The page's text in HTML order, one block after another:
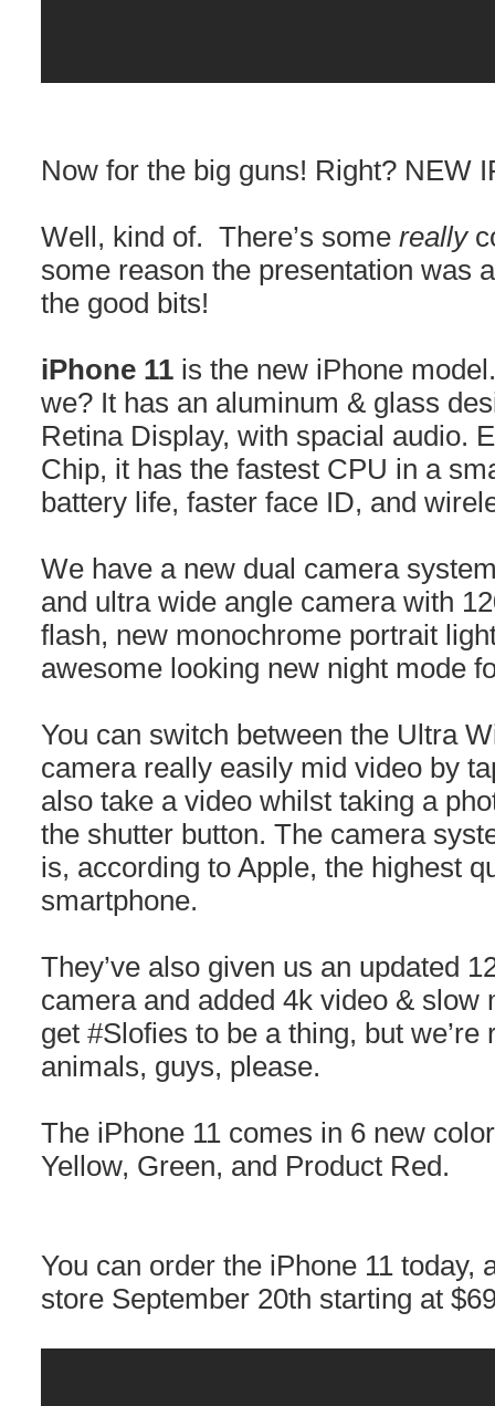
Now for the big guns! Right? NEW
Well, kind of. There’s some really
some reason the presentation was
the good bits!
iPhone 11 is the new iPhone
we? It has an aluminum & glass
Retina Display, with spacial audio.
Chip, it has the fastest CPU in a
battery life, faster face ID, and
We have a new dual camera
and ultra wide angle camera with
flash, new monochrome portrait
awesome looking new night mode
You can switch between the Ultra
camera really easily mid video by
also take a video whilst taking a
the shutter button. The camera
is, according to Apple, the highest
smartphone.
They’ve also given us an updated
camera and added 4k video & slow
get #Slofies to be a thing, but we’re
animals, guys, please.
The iPhone 11 comes in 6 new
Yellow, Green, and Product Red.
You can order the iPhone 11 today,
store September 20th starting at